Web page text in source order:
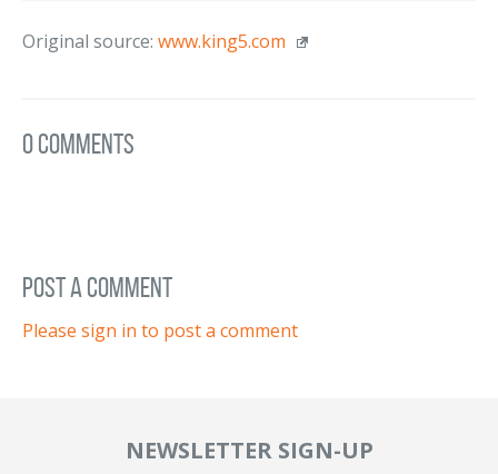
Original source: www.king5.com
0 Comments
post a comment
Please sign in to post a comment
NEWSLETTER SIGN-UP